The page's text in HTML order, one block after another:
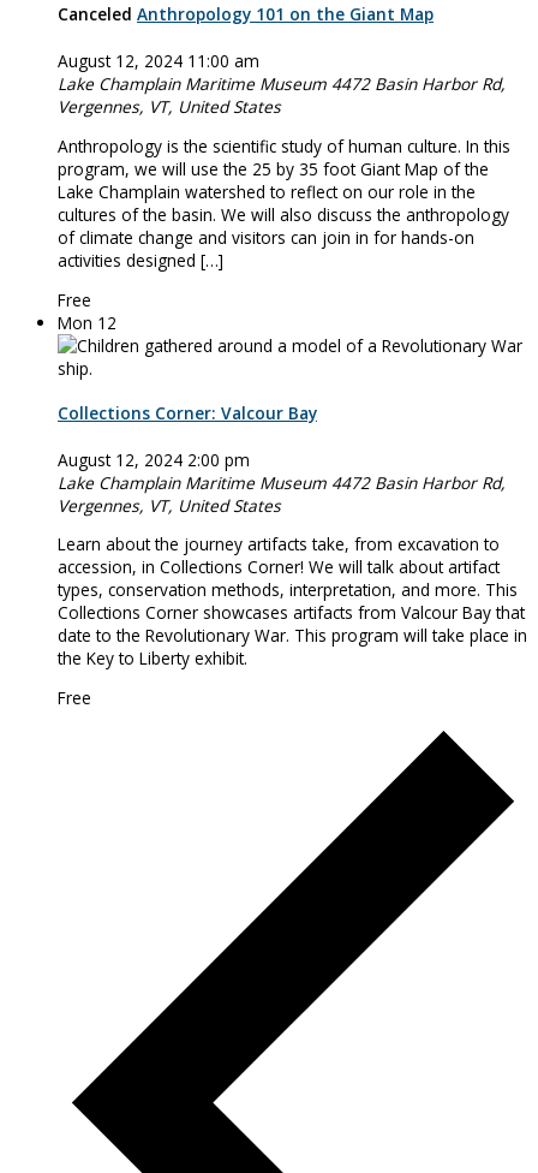
Canceled Anthropology 101 on the Giant Map
August 12, 2024 11:00 am
Lake Champlain Maritime Museum 4472 Basin Harbor Rd,
Vergennes, VT, United States
Anthropology is the scientific study of human culture. In this
program, we will use the 25 by 35 foot Giant Map of the
Lake Champlain watershed to reflect on our role in the
cultures of the basin. We will also discuss the anthropology
of climate change and visitors can join in for hands-on
activities designed […]
Free
Mon 12
Collections Corner: Valcour Bay
August 12, 2024 2:00 pm
Lake Champlain Maritime Museum 4472 Basin Harbor Rd,
Vergennes, VT, United States
Learn about the journey artifacts take, from excavation to
accession, in Collections Corner! We will talk about artifact
types, conservation methods, interpretation, and more. This
Collections Corner showcases artifacts from Valcour Bay that
date to the Revolutionary War. This program will take place in
the Key to Liberty exhibit.
Free